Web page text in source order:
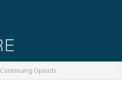
Continuing Opioids